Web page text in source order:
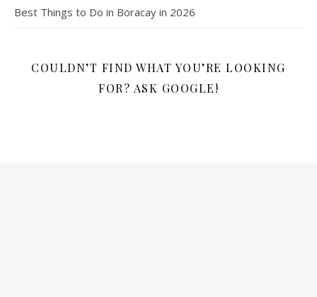
Best Things to Do in Boracay in 2026
COULDN’T FIND WHAT YOU’RE LOOKING
FOR? ASK GOOGLE!